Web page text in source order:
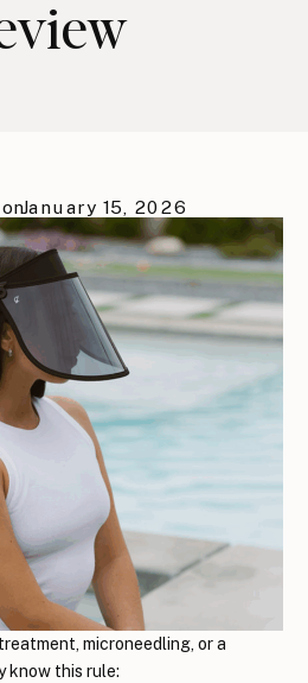
January 15, 2026
on
microneedling, or a
know this rule: